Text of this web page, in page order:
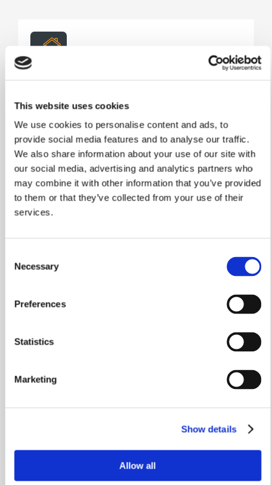
This website uses cookies
We use cookies to personalise content and ads, to
provide social media features and to analyse our traffic.
We also share information about your use of our site with
our social media, advertising and analytics partners who
may combine it with other information that you’ve provided
to them or that they’ve collected from your use of their
services.
Selection
Necessary
Preferences
Statistics
Marketing
Show details
Allow all
Take the stress out of selling your current home.
your property through trusted local estate agents,
with estate agency fees covered, helping you
move into your new William Davis home sooner
and with greater peace of mind.
Learn More
Part Exchange
With Part Exchange, we could purchase your
on your move to a brand-new William Davis